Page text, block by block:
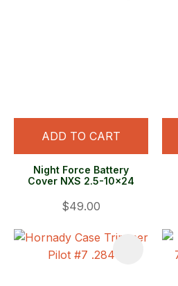
ADD TO CART
Night Force Battery
Cover NXS 2.5-10x24
$49.00